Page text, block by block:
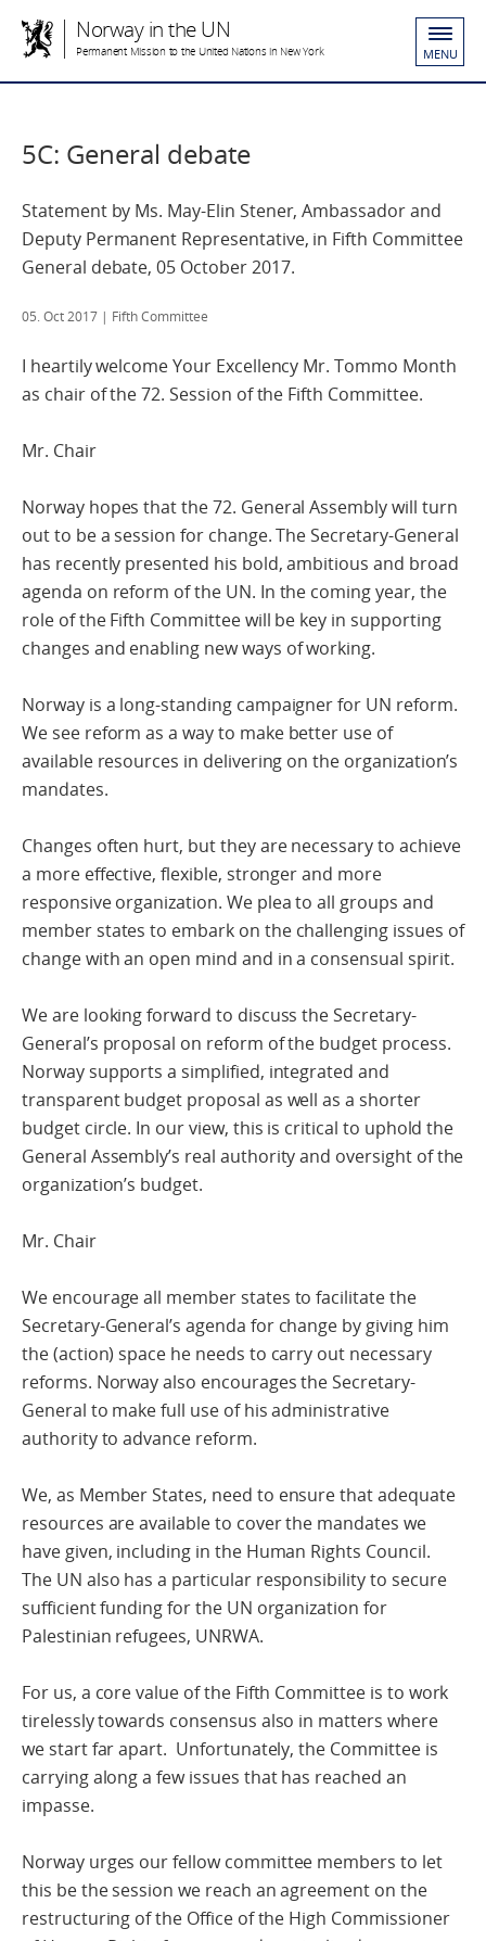
Norway in the UN
Permanent Mission to the United Nations in New York MENU
5C: General debate
Statement by Ms. May-Elin Stener, Ambassador and
Deputy Permanent Representative, in Fifth Committee
General debate, 05 October 2017.
05. Oct 2017 | Fifth Committee
I heartily welcome Your Excellency Mr. Tommo Month
as chair of the 72. Session of the Fifth Committee.
Mr. Chair
Norway hopes that the 72. General Assembly will turn
out to be a session for change. The Secretary-General
has recently presented his bold, ambitious and broad
agenda on reform of the UN. In the coming year, the
role of the Fifth Committee will be key in supporting
changes and enabling new ways of working.
Norway is a long-standing campaigner for UN reform.
We see reform as a way to make better use of
available resources in delivering on the organization’s
mandates.
Changes often hurt, but they are necessary to achieve
a more effective, flexible, stronger and more
responsive organization. We plea to all groups and
member states to embark on the challenging issues of
change with an open mind and in a consensual spirit.
We are looking forward to discuss the Secretary-
General’s proposal on reform of the budget process.
Norway supports a simplified, integrated and
transparent budget proposal as well as a shorter
budget circle. In our view, this is critical to uphold the
General Assembly’s real authority and oversight of the
organization’s budget.
Mr. Chair
We encourage all member states to facilitate the
Secretary-General’s agenda for change by giving him
the (action) space he needs to carry out necessary
reforms. Norway also encourages the Secretary-
General to make full use of his administrative
authority to advance reform.
We, as Member States, need to ensure that adequate
resources are available to cover the mandates we
have given, including in the Human Rights Council.
The UN also has a particular responsibility to secure
sufficient funding for the UN organization for
Palestinian refugees, UNRWA.
For us, a core value of the Fifth Committee is to work
tirelessly towards consensus also in matters where
we start far apart. Unfortunately, the Committee is
carrying along a few issues that has reached an
impasse.
Norway urges our fellow committee members to let
this be the session we reach an agreement on the
restructuring of the Office of the High Commissioner